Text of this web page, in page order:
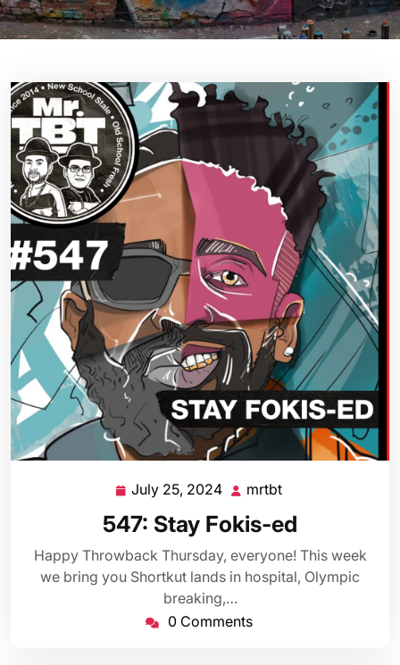
July 25, 2024 July
25,
2024
mrtbt
547: Stay Fokis-ed
Happy Throwback Thursday, everyone! This week
we bring you Shortkut lands in hospital, Olympic
breaking,…
0 Comments